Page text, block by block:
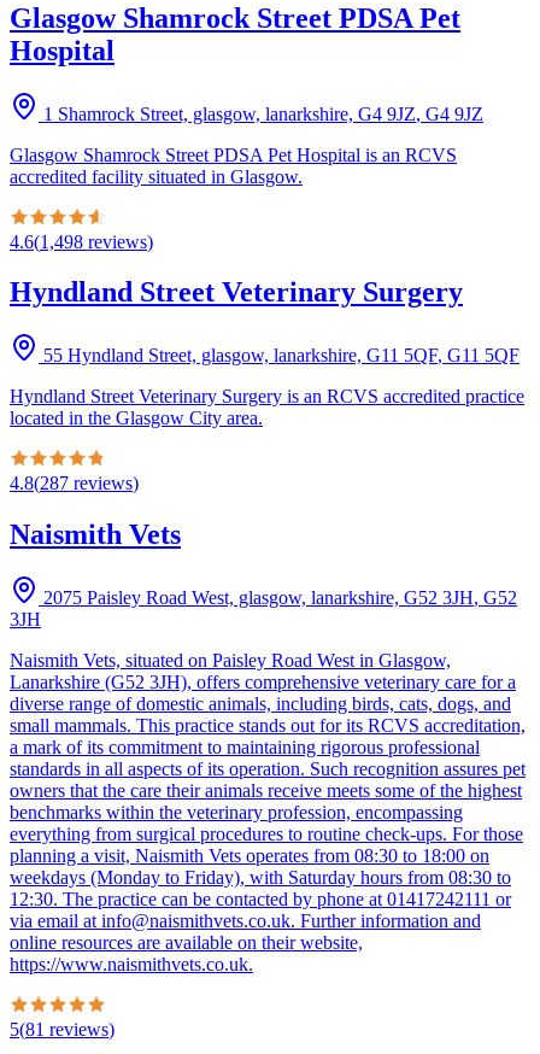
Glasgow Shamrock Street PDSA Pet
Hospital
1 Shamrock Street, glasgow, lanarkshire, G4 9JZ, G4 9JZ
Glasgow Shamrock Street PDSA Pet Hospital is an RCVS
accredited facility situated in Glasgow.
4.6(1,498 reviews)
Hyndland Street Veterinary Surgery
55 Hyndland Street, glasgow, lanarkshire, G11 5QF, G11 5QF
Hyndland Street Veterinary Surgery is an RCVS accredited practice
located in the Glasgow City area.
4.8(287 reviews)
Naismith Vets
2075 Paisley Road West, glasgow, lanarkshire, G52 3JH, G52
3JH
Naismith Vets, situated on Paisley Road West in Glasgow,
Lanarkshire (G52 3JH), offers comprehensive veterinary care for a
diverse range of domestic animals, including birds, cats, dogs, and
small mammals. This practice stands out for its RCVS accreditation,
a mark of its commitment to maintaining rigorous professional
standards in all aspects of its operation. Such recognition assures pet
owners that the care their animals receive meets some of the highest
benchmarks within the veterinary profession, encompassing
everything from surgical procedures to routine check-ups. For those
planning a visit, Naismith Vets operates from 08:30 to 18:00 on
weekdays (Monday to Friday), with Saturday hours from 08:30 to
12:30. The practice can be contacted by phone at 01417242111 or
via email at info@naismithvets.co.uk. Further information and
online resources are available on their website,
https://www.naismithvets.co.uk.
5(81 reviews)